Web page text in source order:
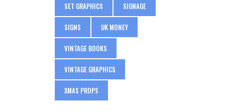
SET GRAPHICS SIGNAGE
SIGNS UK MONEY
VINTAGE BOOKS
VINTAGE GRAPHICS
XMAS PROPS